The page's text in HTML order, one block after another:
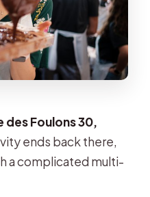
des Foulons 30,
ends back there,
a complicated multi-